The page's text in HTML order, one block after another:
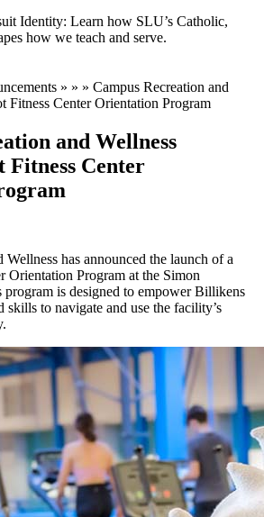
Identity: Learn how SLU’s Catholic,
how we teach and serve.
» » » Campus Recreation and
Fitness Center Orientation Program
and Wellness
Fitness Center
Wellness has announced the launch of a
Orientation Program at the Simon
program is designed to empower Billikens
to navigate and use the facility’s